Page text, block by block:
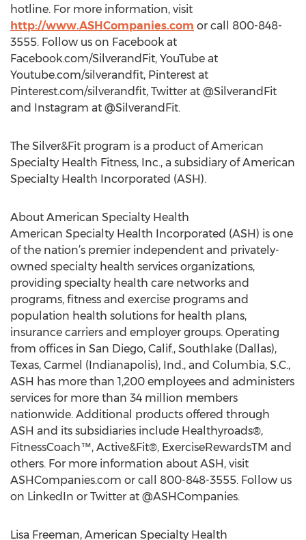
hotline. For more information, visit
http://www.ASHCompanies.com or call 800-848-
3555. Follow us on Facebook at
Facebook.com/SilverandFit, YouTube at
Youtube.com/silverandfit, Pinterest at
Pinterest.com/silverandfit, Twitter at @SilverandFit
and Instagram at @SilverandFit.
The Silver&Fit program is a product of American
Specialty Health Fitness, Inc., a subsidiary of American
Specialty Health Incorporated (ASH).
About American Specialty Health
American Specialty Health Incorporated (ASH) is one
of the nation’s premier independent and privately-
owned specialty health services organizations,
providing specialty health care networks and
programs, fitness and exercise programs and
population health solutions for health plans,
insurance carriers and employer groups. Operating
from offices in San Diego, Calif., Southlake (Dallas),
Texas, Carmel (Indianapolis), Ind., and Columbia, S.C.,
ASH has more than 1,200 employees and administers
services for more than 34 million members
nationwide. Additional products offered through
ASH and its subsidiaries include Healthyroads®,
FitnessCoach™, Active&Fit®, ExerciseRewardsTM and
others. For more information about ASH, visit
ASHCompanies.com or call 800-848-3555. Follow us
on LinkedIn or Twitter at @ASHCompanies.
Lisa Freeman, American Specialty Health